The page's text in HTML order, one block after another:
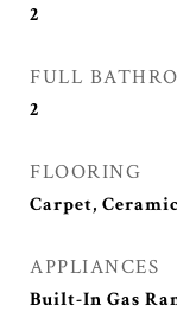
2
FULL
2
FLOORING
Carpet,
APPLIANCES
Built-In Gas